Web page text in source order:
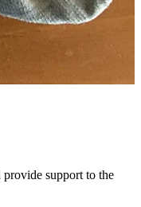
support to the